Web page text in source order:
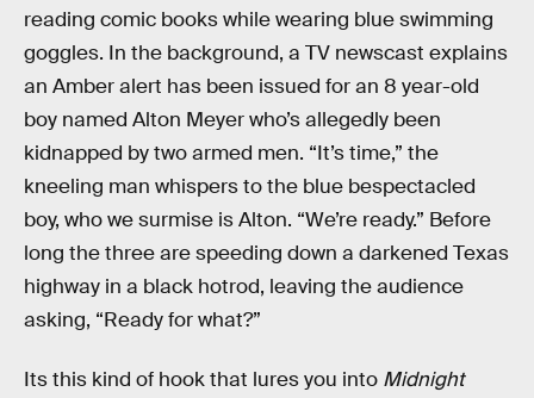
reading comic books while wearing blue swimming
goggles. In the background, a TV newscast explains
an Amber alert has been issued for an 8 year-old
boy named Alton Meyer who’s allegedly been
kidnapped by two armed men. “It’s time,” the
kneeling man whispers to the blue bespectacled
boy, who we surmise is Alton. “We’re ready.” Before
long the three are speeding down a darkened Texas
highway in a black hotrod, leaving the audience
asking, “Ready for what?”
Its this kind of hook that lures you into Midnight